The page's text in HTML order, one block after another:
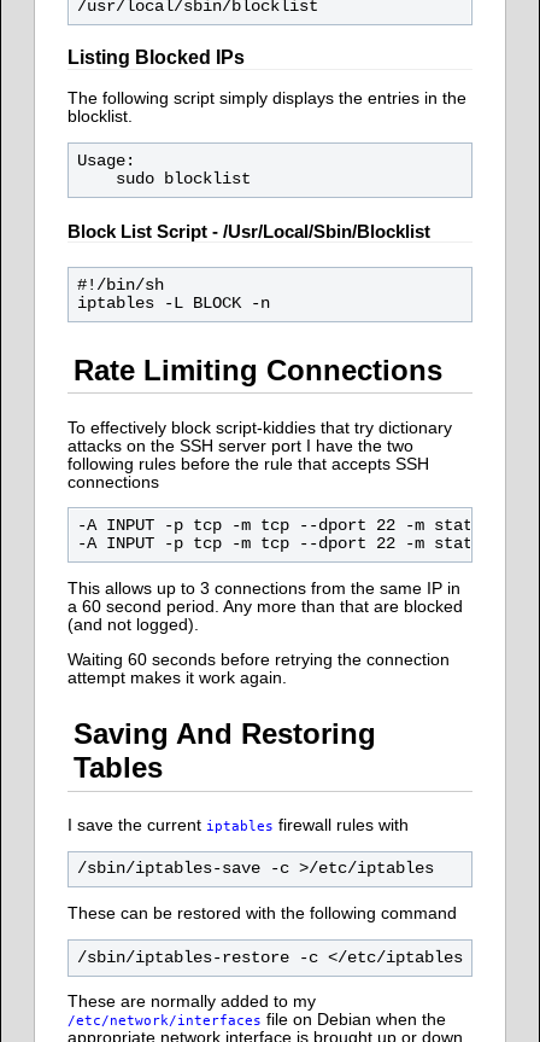
Listing Blocked IPs
The following script simply displays the entries in the
blocklist.
Usage:
Block List Script - /usr/local/sbin/blocklist
#!/bin/sh
Rate Limiting Connections
To effectively block script-kiddies that try dictionary
attacks on the SSH server port I have the two
following rules before the rule that accepts SSH
connections
-A INPUT -p tcp -m tcp --dport 22 -m state --
This allows up to 3 connections from the same IP in
a 60 second period. Any more than that are blocked
(and not logged).
Waiting 60 seconds before retrying the connection
attempt makes it work again.
Saving And Restoring
Tables
I save the current iptables firewall rules with
These can be restored with the following command
These are normally added to my
/etc/network/interfaces file on Debian when the
appropriate network interface is brought up or down.